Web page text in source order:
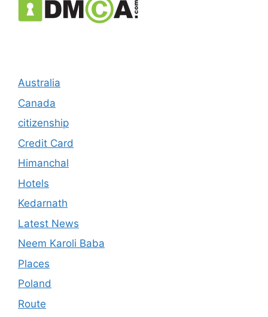
Australia
Canada
citizenship
Credit Card
Himanchal
Hotels
Kedarnath
Latest News
Neem Karoli Baba
Places
Poland
Route